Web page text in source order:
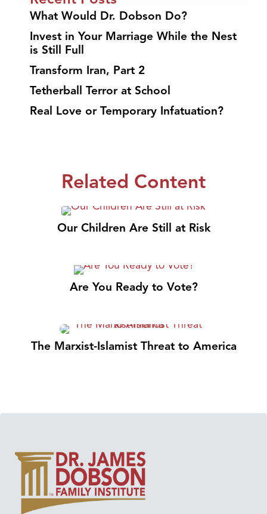
What Would Dr. Dobson Do?
Invest in Your Marriage While the Nest
is Still Full
Transform Iran, Part 2
Tetherball Terror at School
Real Love or Temporary Infatuation?
Related Content
Our Children Are Still at Risk
Are You Ready to Vote?
The Marxist-Islamist Threat to America